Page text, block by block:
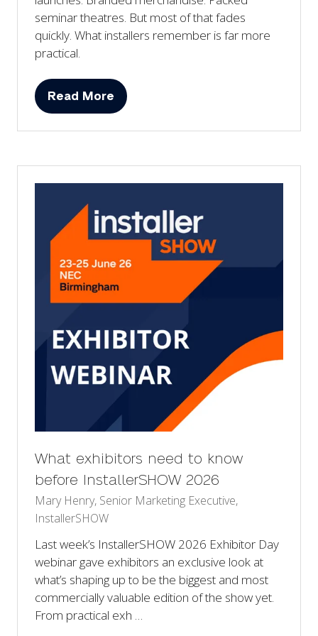
seminar theatres. But most of that fades
quickly. What installers remember is far more
practical.
Read More
(opens
What exhibitors need to know
before InstallerSHOW 2026
Mary Henry, Senior Marketing Executive,
InstallerSHOW
Last week’s InstallerSHOW 2026 Exhibitor Day
webinar gave exhibitors an exclusive look at
what’s shaping up to be the biggest and most
commercially valuable edition of the show yet.
From practical exh …